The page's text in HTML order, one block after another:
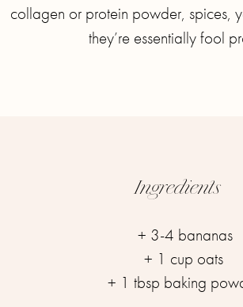
collagen or protein powder, spices,
they’re essentially fool
Ingredients
+ 3-4 bananas⁣
+ 1 cup oats ⁣
+ 1 tbsp baking